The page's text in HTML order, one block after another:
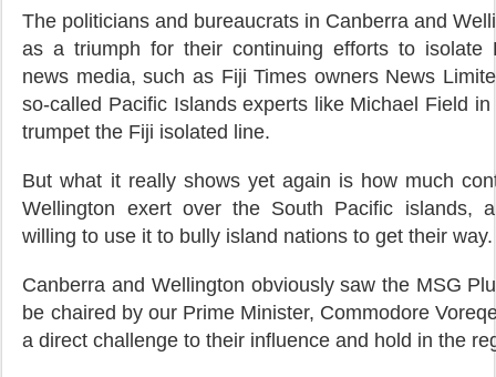
The politicians and bureaucrats in Canberra and
as a triumph for their continuing efforts to isolate
news media, such as Fiji Times owners News
so-called Pacific Islands experts like Michael Field
trumpet the Fiji isolated line.
But what it really shows yet again is how much
Wellington exert over the South Pacific islands,
willing to use it to bully island nations to get their way.
Canberra and Wellington obviously saw the MSG
be chaired by our Prime Minister, Commodore
a direct challenge to their influence and hold in the